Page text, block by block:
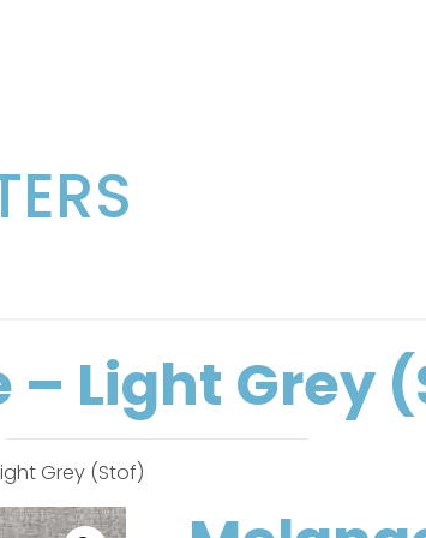
– Light Grey
Grey (Stof)